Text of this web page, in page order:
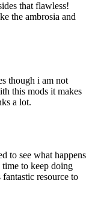
that flawless!
the ambrosia and
though i am not
this mods it makes
a lot.
to see what happens
to keep doing
resource to